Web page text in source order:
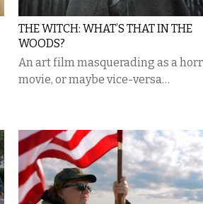
THE WITCH: WHAT’S THAT IN THE
WOODS?
An art film masquerading as a
movie, or maybe vice-versa…